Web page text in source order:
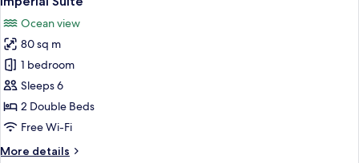
Bedrooms,
Ocean
View
(Balcony)
all
photos
for
Imperial
Suite
Ocean view
80 sq m
1 bedroom
Sleeps 6
2 Double Beds
Free Wi-Fi
More details
More